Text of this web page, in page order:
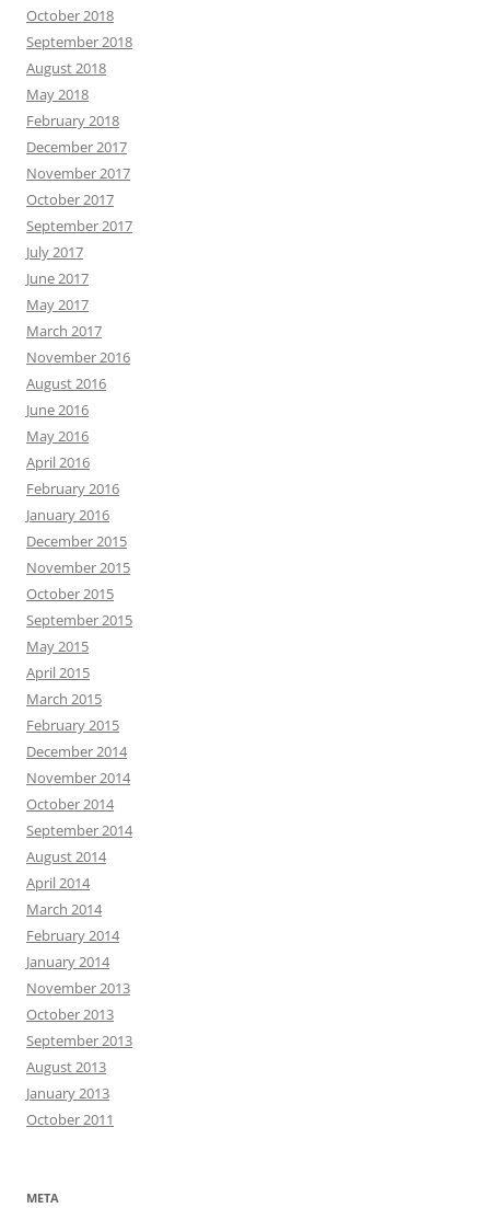
October 2018
September 2018
August 2018
May 2018
February 2018
December 2017
November 2017
October 2017
September 2017
July 2017
June 2017
May 2017
March 2017
November 2016
August 2016
June 2016
May 2016
April 2016
February 2016
January 2016
December 2015
November 2015
October 2015
September 2015
May 2015
April 2015
March 2015
February 2015
December 2014
November 2014
October 2014
September 2014
August 2014
April 2014
March 2014
February 2014
January 2014
November 2013
October 2013
September 2013
August 2013
January 2013
October 2011
META